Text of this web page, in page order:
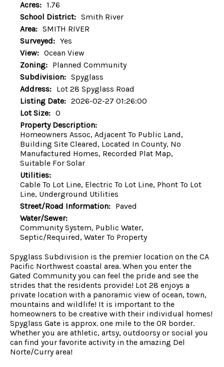
Acres: 1.76
School District: Smith River
Area: SMITH RIVER
Surveyed: Yes
View: Ocean View
Zoning: Planned Community
Subdivision: Spyglass
Address: Lot 28 Spyglass Road
Listing Date: 2026-02-27 01:26:00
Lot Size: 0
Property Description:
Homeowners Assoc, Adjacent To Public Land,
Building Site Cleared, Located In County, No
Manufactured Homes, Recorded Plat Map,
Suitable For Solar
Utilities:
Cable To Lot Line, Electric To Lot Line, Phont To Lot
Line, Underground Utilities
Street/Road Information: Paved
Water/Sewer:
Community System, Public Water,
Septic/Required, Water To Property
Spyglass Subdivision is the premier location on the CA
Pacific Northwest coastal area. When you enter the
Gated Community you can feel the pride and see the
strides that the residents provide! Lot 28 enjoys a
private location with a panoramic view of ocean, town,
mountains and wildlife! It is important to the
homeowners to be creative with their individual homes!
Spyglass Gate is approx. one mile to the OR border.
Whether you are athletic, artsy, outdoorsy or social you
can find your favorite activity in the amazing Del
Norte/Curry area!